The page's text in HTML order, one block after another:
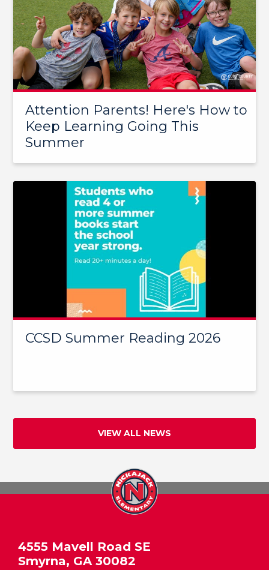
Attention Parents! Here's How to
Keep Learning Going This
Summer
CCSD Summer Reading 2026
VIEW ALL NEWS
4555 Mavell Road SE
Smyrna, GA 30082